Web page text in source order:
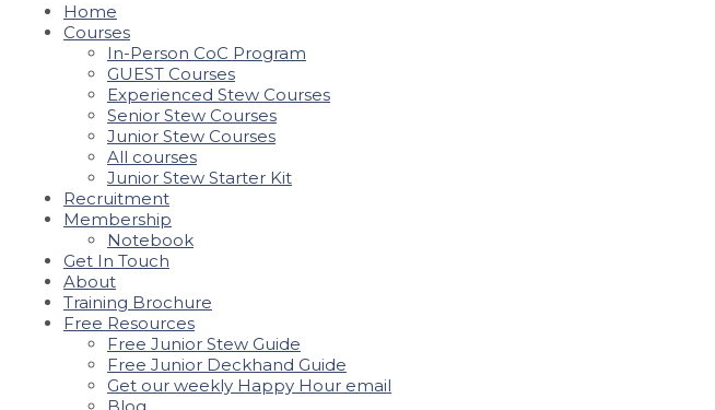
Home
Courses
In-Person CoC Program
GUEST Courses
Experienced Stew Courses
Senior Stew Courses
Junior Stew Courses
All courses
Junior Stew Starter Kit
Recruitment
Membership
Notebook
Get In Touch
About
Training Brochure
Free Resources
Free Junior Stew Guide
Free Junior Deckhand Guide
Get our weekly Happy Hour email